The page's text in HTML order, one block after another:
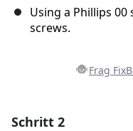
Using a Phillips
screws.
Frag
Schritt 2